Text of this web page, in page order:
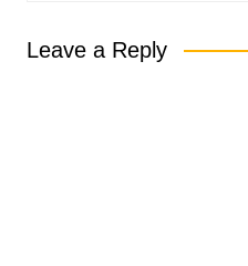
Leave a Reply